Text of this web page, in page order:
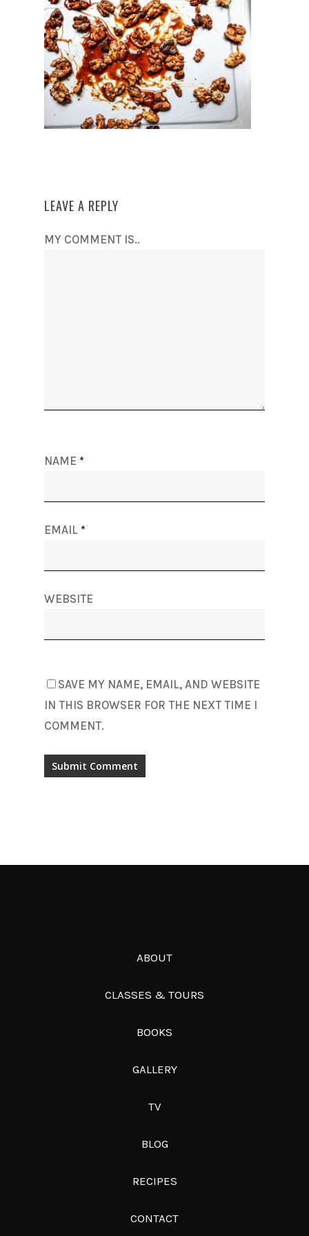
LEAVE A REPLY
MY COMMENT IS..
NAME *
EMAIL *
WEBSITE
SAVE MY NAME, EMAIL, AND WEBSITE
IN THIS BROWSER FOR THE NEXT TIME I
COMMENT.
ABOUT
CLASSES & TOURS
BOOKS
GALLERY
TV
BLOG
RECIPES
CONTACT